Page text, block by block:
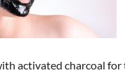
activated charcoal